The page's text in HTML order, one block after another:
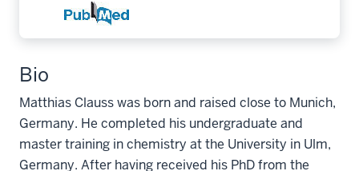
Bio
Matthias Clauss was born and raised close to Munich,
Germany. He completed his undergraduate and
master training in chemistry at the University in Ulm,
Germany. After having received his PhD from the